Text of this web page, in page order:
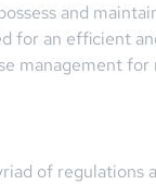
and
for an efficient
of